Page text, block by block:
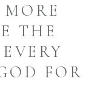
THE
FOR